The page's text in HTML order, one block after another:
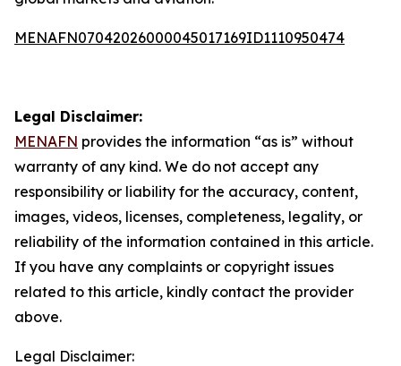
MENAFN07042026000045017169ID1110950474
Legal Disclaimer:
MENAFN provides the information “as is” without
warranty of any kind. We do not accept any
responsibility or liability for the accuracy, content,
images, videos, licenses, completeness, legality, or
reliability of the information contained in this article.
If you have any complaints or copyright issues
related to this article, kindly contact the provider
above.
Legal Disclaimer: